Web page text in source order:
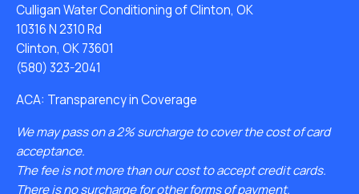
Culligan Water Conditioning of Clinton, OK
10316 N 2310 Rd
Clinton, OK 73601
(580) 323-2041
ACA: Transparency in Coverage
We may pass on a 2% surcharge to cover the cost of card
acceptance.
The fee is not more than our cost to accept credit cards.
There is no surcharge for other forms of payment.